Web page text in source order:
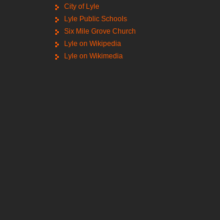
City of Lyle
Lyle Public Schools
Six Mile Grove Church
Lyle on Wikipedia
Lyle on Wikimedia